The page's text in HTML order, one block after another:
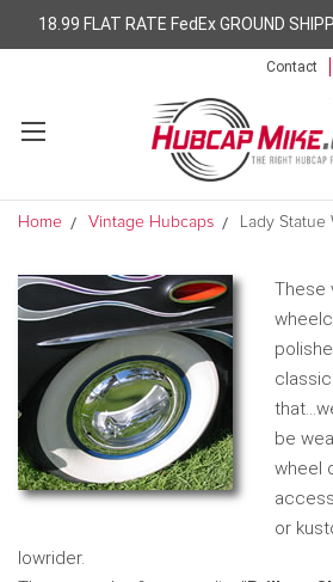
18.99 FLAT RATE FedEx GROUND
Contact
Home Vintage Hubcaps Lady Statue
These
be
wheel
or
lowrider.